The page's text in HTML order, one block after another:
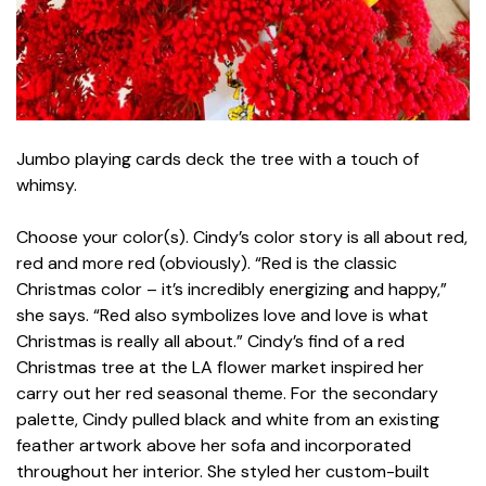
Jumbo playing cards deck the tree with a touch of
whimsy.
Choose your color(s). Cindy’s color story is all about red,
red and more red (obviously). “Red is the classic
Christmas color – it’s incredibly energizing and happy,”
she says. “Red also symbolizes love and love is what
Christmas is really all about.” Cindy’s find of a red
Christmas tree at the LA flower market inspired her
carry out her red seasonal theme. For the secondary
palette, Cindy pulled black and white from an existing
feather artwork above her sofa and incorporated
throughout her interior. She styled her custom-built